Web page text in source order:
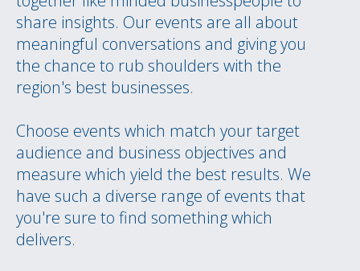
share insights. Our events are all about
meaningful conversations and giving you
the chance to rub shoulders with the
region's best businesses.
Choose events which match your target
audience and business objectives and
measure which yield the best results. We
have such a diverse range of events that
you're sure to find something which
delivers.